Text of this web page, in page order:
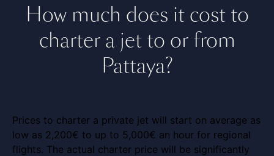
How much does it cost to
charter a jet to or from
Pattaya?
Prices to charter a private jet will start on average as
low as 2,200€ to up to 5,000€ an hour for regional
flights. The actual charter price will be significantly